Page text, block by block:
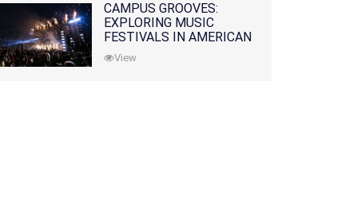
CAMPUS GROOVES:
EXPLORING MUSIC
FESTIVALS IN AMERICAN
COLLEGES
View